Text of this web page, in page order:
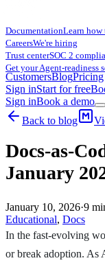
DocumentationLearn how
CareersWe're hiring
Trust centerSOC 2
Get your Agent-readiness
CustomersBlogPricing
Sign inStart for free
Sign inBook a demo
Back to blog
Docs-as-
January
January 10, 2026·9
Educational, Docs
In the fast-evolving
or break adoption. As